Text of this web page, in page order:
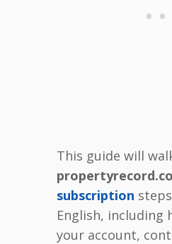
This guide will
subscription
English, including
your account,